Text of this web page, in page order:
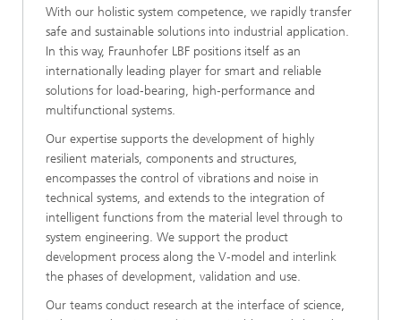
With our holistic system competence, we rapidly transfer
safe and sustainable solutions into industrial application.
In this way, Fraunhofer LBF positions itself as an
internationally leading player for smart and reliable
solutions for load‑bearing, high‑performance and
multifunctional systems.
Our expertise supports the development of highly
resilient materials, components and structures,
encompasses the control of vibrations and noise in
technical systems, and extends to the integration of
intelligent functions from the material level through to
system engineering. We support the product
development process along the V‑model and interlink
the phases of development, validation and use.
Our teams conduct research at the interface of science,